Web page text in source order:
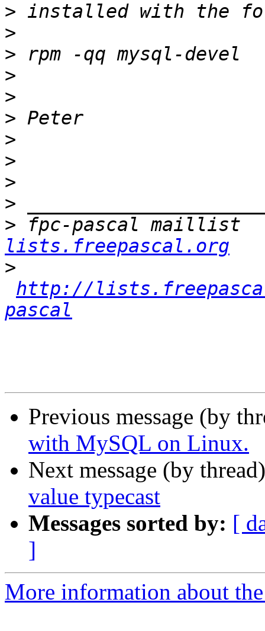
>
>
>
>
>
>
>
>
>
>
> fpc-pascal
lists.freepascal.org
>
http://
pascal
Previous message (by
with MySQL on Linux.
Next message (by
value typecast
Messages sorted by: [
]
More information about